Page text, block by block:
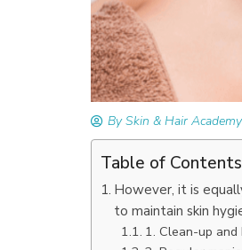
By Skin & Hair Academy
Table of Contents
However, it is
to maintain skin
1. Clean-up